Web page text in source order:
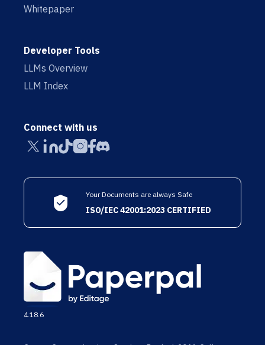
Whitepaper
Developer Tools
LLMs Overview
LLM Index
Connect with us
Your Documents are always Safe
ISO/IEC 42001:2023 CERTIFIED
4.18.6